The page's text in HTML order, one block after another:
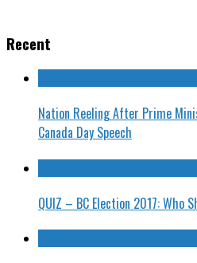
Recent
Nation Reeling After Prime
Canada Day Speech
QUIZ – BC Election 2017: Who